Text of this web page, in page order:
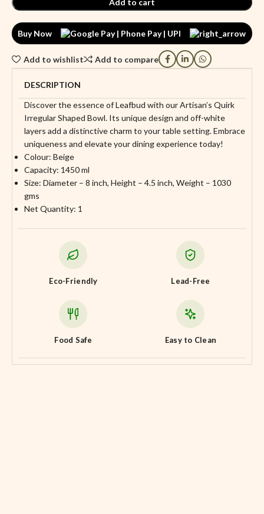
Add to cart
Buy Now
Add to wishlist Add to compare
DESCRIPTION
Discover the essence of Leafbud with our Artisan’s Quirk
Irregular Shaped Bowl. Its unique design and off-white
layers add a distinctive charm to your table setting. Embrace
uniqueness and elevate your dining experience today!
Colour: Beige
Capacity: 1450 ml
Size: Diameter – 8 inch, Height – 4.5 inch, Weight – 1030
gms
Net Quantity: 1
Eco-Friendly Lead-Free
Food Safe Easy to Clean